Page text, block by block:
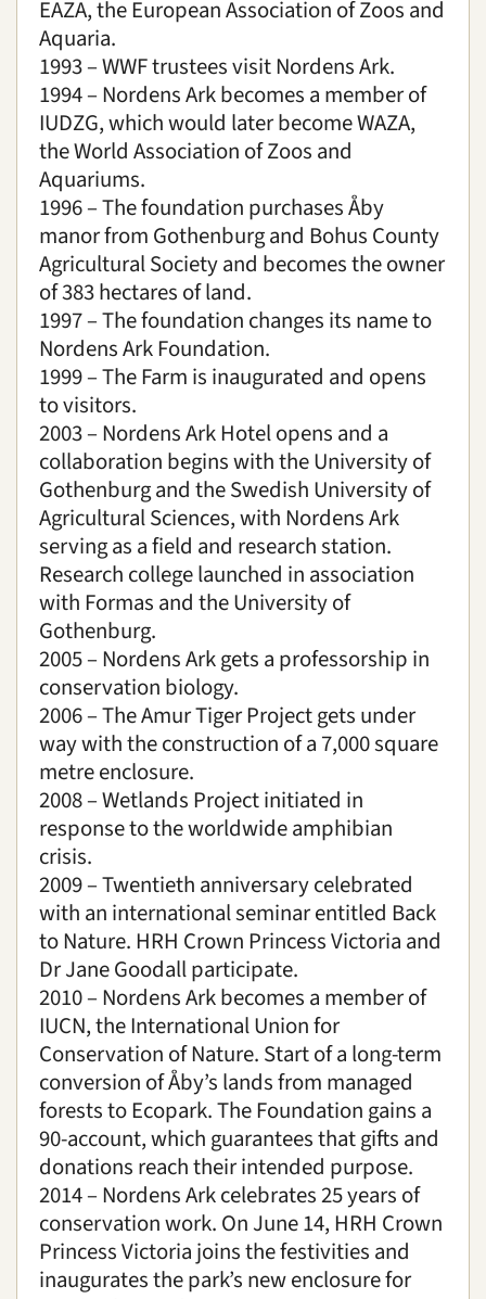
EAZA, the European Association of Zoos and
Aquaria.
1993 – WWF trustees visit Nordens Ark.
1994 – Nordens Ark becomes a member of
IUDZG, which would later become WAZA,
the World Association of Zoos and
Aquariums.
1996 – The foundation purchases Åby
manor from Gothenburg and Bohus County
Agricultural Society and becomes the owner
of 383 hectares of land.
1997 – The foundation changes its name to
Nordens Ark Foundation.
1999 – The Farm is inaugurated and opens
to visitors.
2003 – Nordens Ark Hotel opens and a
collaboration begins with the University of
Gothenburg and the Swedish University of
Agricultural Sciences, with Nordens Ark
serving as a field and research station.
Research college launched in association
with Formas and the University of
Gothenburg.
2005 – Nordens Ark gets a professorship in
conservation biology.
2006 – The Amur Tiger Project gets under
way with the construction of a 7,000 square
metre enclosure.
2008 – Wetlands Project initiated in
response to the worldwide amphibian
crisis.
2009 – Twentieth anniversary celebrated
with an international seminar entitled Back
to Nature. HRH Crown Princess Victoria and
Dr Jane Goodall participate.
2010 – Nordens Ark becomes a member of
IUCN, the International Union for
Conservation of Nature. Start of a long-term
conversion of Åby’s lands from managed
forests to Ecopark. The Foundation gains a
90-account, which guarantees that gifts and
donations reach their intended purpose.
2014 – Nordens Ark celebrates 25 years of
conservation work. On June 14, HRH Crown
Princess Victoria joins the festivities and
inaugurates the park’s new enclosure for